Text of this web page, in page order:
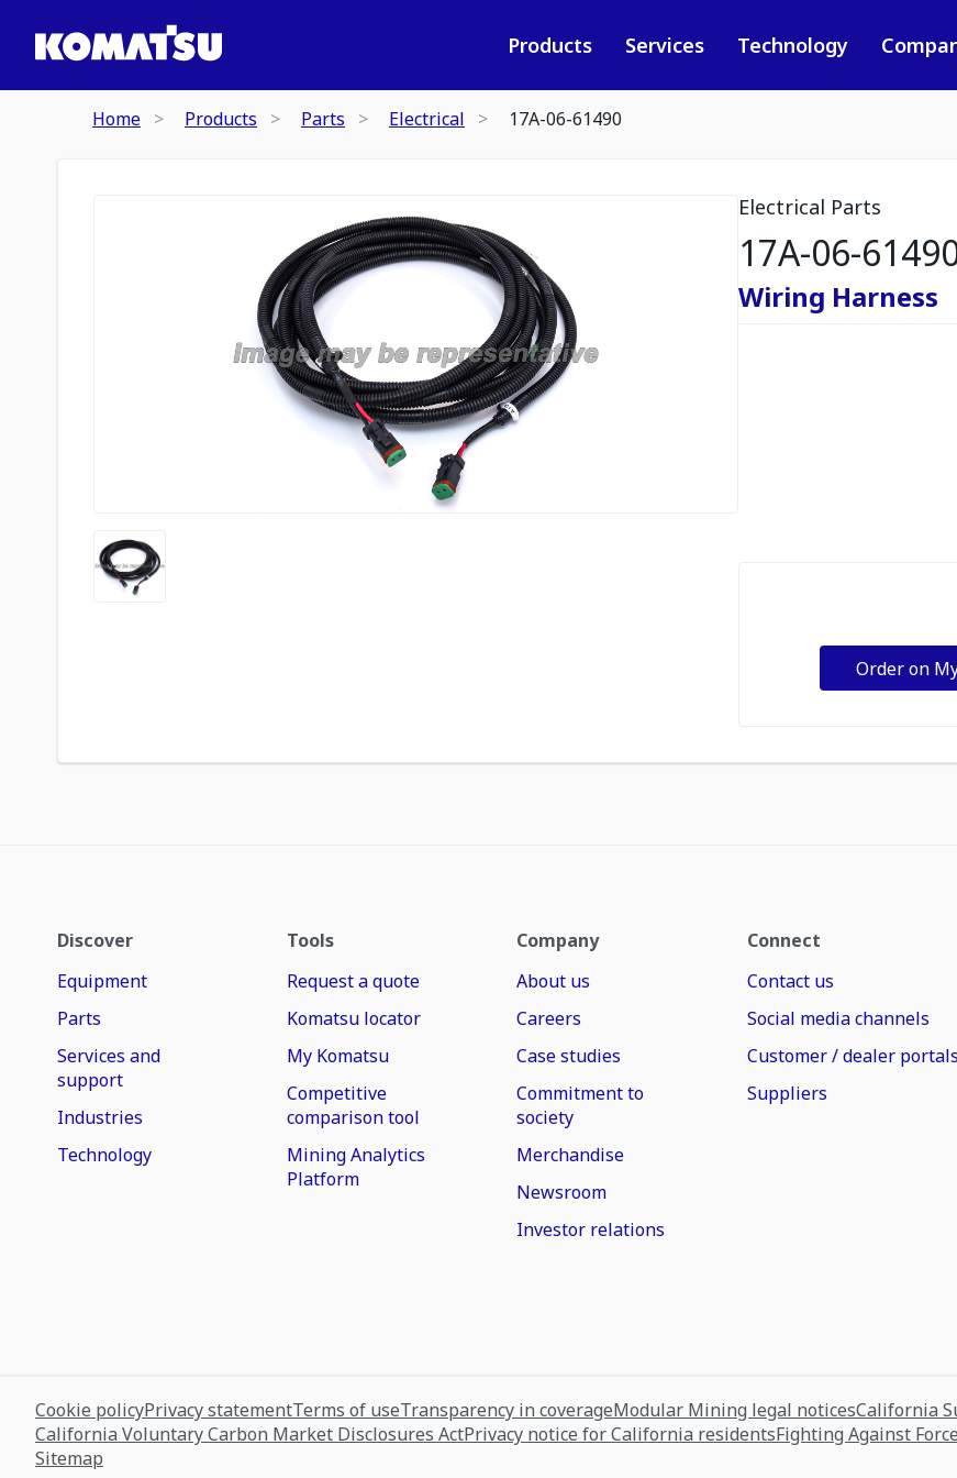
Products Services Technology
Home Products Parts Electrical 17A-06-61490
Electrical Parts
17A-06-
Wiring Harness
Order on
Discover
Equipment
Parts
Services and
support
Industries
Technology
Tools
Request a quote
Komatsu locator
My Komatsu
Competitive
comparison tool
Mining Analytics
Platform
Company
About us
Careers
Case studies
Commitment to
society
Merchandise
Newsroom
Investor relations
Connect
Contact us
Social media channels
Customer / dealer portals
Suppliers
Cookie policyPrivacy statementTerms of useTransparency in coverageModular Mining legal noticesCalifornia
California Voluntary Carbon Market Disclosures ActPrivacy notice for California residentsFighting Against
Sitemap